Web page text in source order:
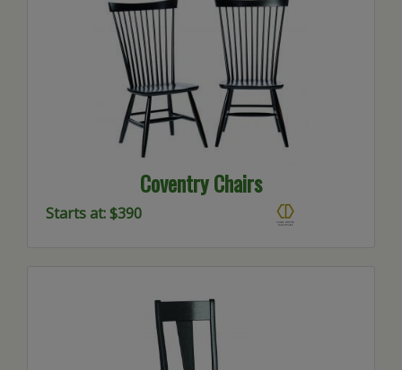
Coventry Chairs
Starts at: $390